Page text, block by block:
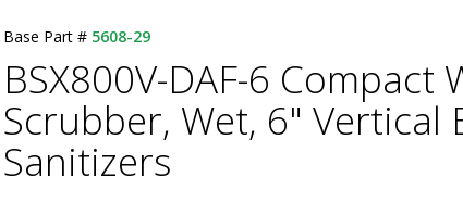
Base Part # 5608-29
BSX800V-DAF-6
Scrubber, Wet, 6" Vertical
Sanitizers